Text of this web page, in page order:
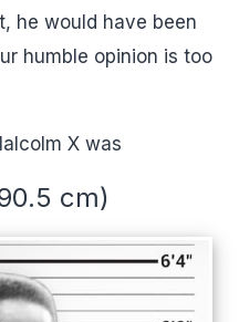
he would have been
humble opinion is too
X was
cm)